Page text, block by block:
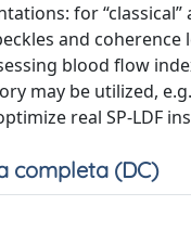
for “classical”
and coherence
blood flow
may be utilized,
real SP-LDF
completa (DC)